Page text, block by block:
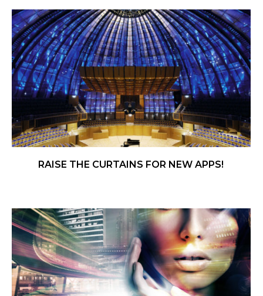
RAISE THE CURTAINS FOR NEW APPS!